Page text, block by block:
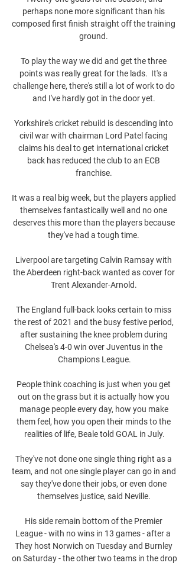
perhaps none more significant than his
composed first finish straight off the training
ground.
To play the way we did and get the three
points was really great for the lads.  It's a
challenge here, there's still a lot of work to do
and I've hardly got in the door yet.
Yorkshire's cricket rebuild is descending into
civil war with chairman Lord Patel facing
claims his deal to get international cricket
back has reduced the club to an ECB
franchise.
It was a real big week, but the players applied
themselves fantastically well and no one
deserves this more than the players because
they've had a tough time.
Liverpool are targeting Calvin Ramsay with
the Aberdeen right-back wanted as cover for
Trent Alexander-Arnold.
The England full-back looks certain to miss
the rest of 2021 and the busy festive period,
after sustaining the knee problem during
Chelsea's 4-0 win over Juventus in the
Champions League.
People think coaching is just when you get
out on the grass but it is actually how you
manage people every day, how you make
them feel, how you open their minds to the
realities of life, Beale told GOAL in July.
They've not done one single thing right as a
team, and not one single player can go in and
say they've done their jobs, or even done
themselves justice, said Neville.
His side remain bottom of the Premier
League - with no wins in 13 games - after a
They host Norwich on Tuesday and Burnley
on Saturday - the other two teams in the drop